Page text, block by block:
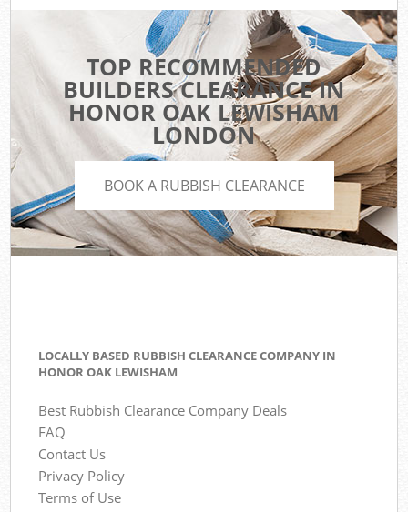
TOP RECOMMENDED
BUILDERS CLEARANCE IN
HONOR OAK LEWISHAM
LONDON
BOOK A RUBBISH CLEARANCE
LOCALLY BASED RUBBISH CLEARANCE COMPANY IN
HONOR OAK LEWISHAM
Best Rubbish Clearance Company Deals
FAQ
Contact Us
Privacy Policy
Terms of Use